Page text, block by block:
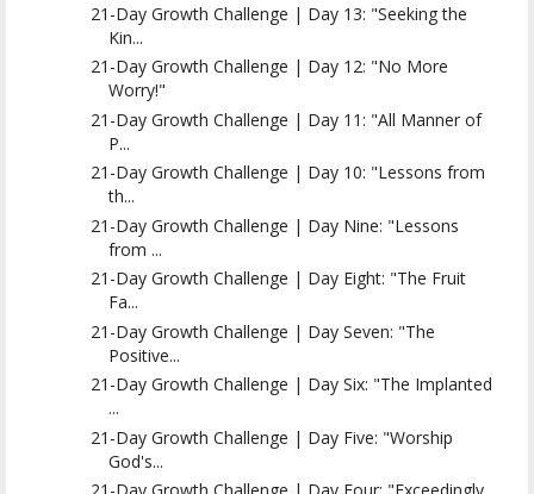
21-Day Growth Challenge | Day 13: "Seeking the
Kin...
21-Day Growth Challenge | Day 12: "No More
Worry!"
21-Day Growth Challenge | Day 11: "All Manner of
P...
21-Day Growth Challenge | Day 10: "Lessons from
th...
21-Day Growth Challenge | Day Nine: "Lessons
from ...
21-Day Growth Challenge | Day Eight: "The Fruit
Fa...
21-Day Growth Challenge | Day Seven: "The
Positive...
21-Day Growth Challenge | Day Six: "The Implanted
...
21-Day Growth Challenge | Day Five: "Worship
God's...